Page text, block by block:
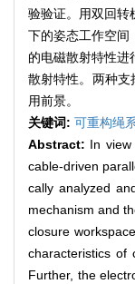
验验证。用双回转
下的姿态工作空间
的电磁散射特性进
散射特性。两种支
用前景。
关键词: 可重构绳
Abstract: In
cable-driven
cally analyzed
mechanism and
closure
characteristics of
Further, the